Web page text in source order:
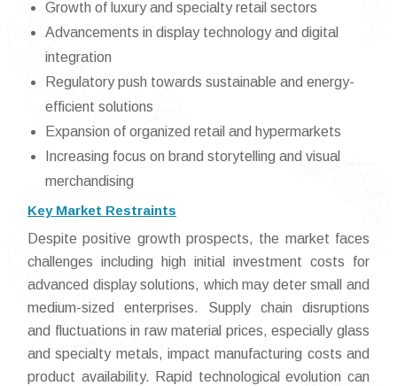
Growth of luxury and specialty retail sectors
Advancements in display technology and digital
integration
Regulatory push towards sustainable and energy-
efficient solutions
Expansion of organized retail and hypermarkets
Increasing focus on brand storytelling and visual
merchandising
Key Market Restraints
Despite positive growth prospects, the market faces
challenges including high initial investment costs for
advanced display solutions, which may deter small and
medium-sized enterprises. Supply chain disruptions
and fluctuations in raw material prices, especially glass
and specialty metals, impact manufacturing costs and
product availability. Rapid technological evolution can